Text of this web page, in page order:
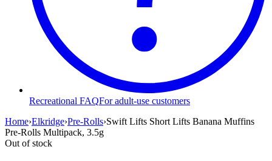
Recreational FAQFor adult-use customers
Home›Elkridge›Pre-Rolls›Swift Lifts Short Lifts Banana Muffins
Pre-Rolls Multipack, 3.5g
Out of stock